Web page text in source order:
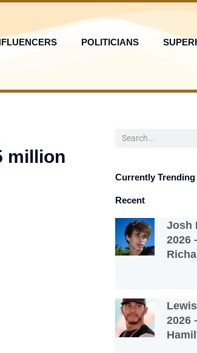
POLITICIANS
million
Search
Currently Trending
Recent
Josh
2026
2026